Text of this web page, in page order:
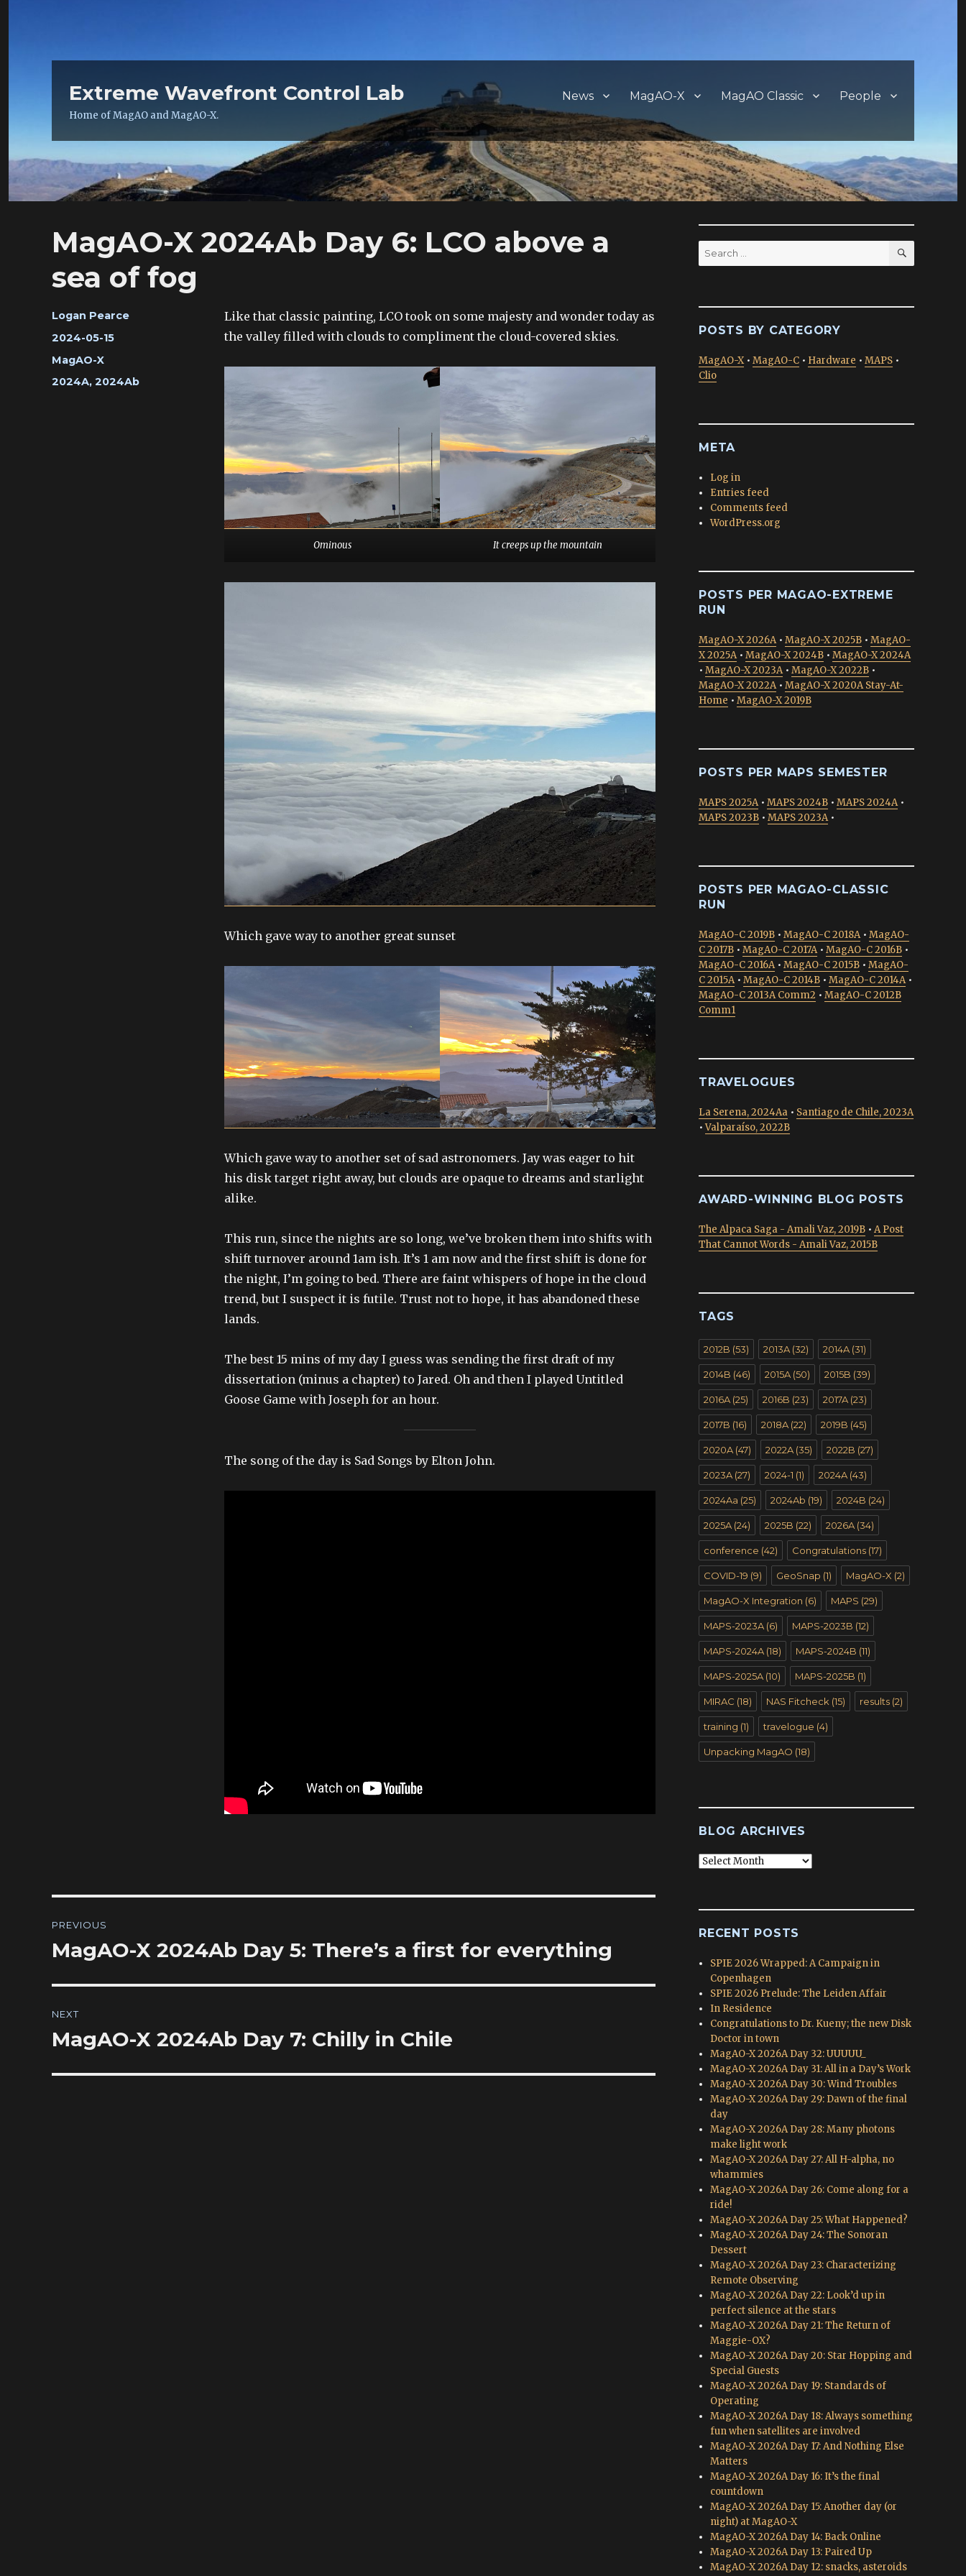
Extreme Wavefront Control Lab
Home of MagAO and MagAO-X.
News MagAO-X MagAO Classic People
MagAO-X 2024Ab Day 6: LCO above a
sea of fog
Author
Logan Pearce
Posted
on
2024-05-15
Categories
MagAO-X
Tags
2024A, 2024Ab
Like that classic painting, LCO took on some majesty and wonder today as
the valley filled with clouds to compliment the cloud-covered skies.
Ominous It creeps up the mountain
Which gave way to another great sunset
Which gave way to another set of sad astronomers. Jay was eager to hit
his disk target right away, but clouds are opaque to dreams and starlight
alike.
This run, since the nights are so long, we’ve broken them into shifts with
shift turnover around 1am ish. It’s 1 am now and the first shift is done for
the night, I’m going to bed. There are faint whispers of hope in the cloud
trend, but I suspect it is futile. Trust not to hope, it has abandoned these
lands.
The best 15 mins of my day I guess was sending the first draft of my
dissertation (minus a chapter) to Jared. Oh and then I played Untitled
Goose Game with Joseph for an hour.
The song of the day is Sad Songs by Elton John.
navigation
PREVIOUS
Previous
MagAO-X 2024Ab Day 5: There’s a first for everything
NEXT
Next
MagAO-X 2024Ab Day 7: Chilly in Chile
Search
for:
SEARCH
POSTS BY CATEGORY
MagAO-X• MagAO-C • Hardware • MAPS •
Clio
META
Log in
Entries feed
Comments feed
WordPress.org
POSTS PER MAGAO-EXTREME
RUN
MagAO-X 2026A• MagAO-X 2025B • MagAO-
X 2025A• MagAO-X 2024B • MagAO-X 2024A
• MagAO-X 2023A• MagAO-X 2022B •
MagAO-X 2022A• MagAO-X 2020A Stay-At-
Home • MagAO-X 2019B
POSTS PER MAPS SEMESTER
MAPS 2025A• MAPS 2024B • MAPS 2024A•
MAPS 2023B • MAPS 2023A•
POSTS PER MAGAO-CLASSIC
RUN
MagAO-C 2019B • MagAO-C 2018A• MagAO-
C 2017B • MagAO-C 2017A• MagAO-C 2016B •
MagAO-C 2016A• MagAO-C 2015B • MagAO-
C 2015A• MagAO-C 2014B • MagAO-C 2014A•
MagAO-C 2013A Comm2 • MagAO-C 2012B
Comm1
TRAVELOGUES
La Serena, 2024Aa • Santiago de Chile, 2023A
•Valparaíso, 2022B
AWARD-WINNING BLOG POSTS
The Alpaca Saga - Amali Vaz, 2019B • A Post
That Cannot Words - Amali Vaz, 2015B
TAGS
2012B (53) 2013A (32) 2014A (31)
2014B (46) 2015A (50) 2015B (39)
2016A (25) 2016B (23) 2017A (23)
2017B (16) 2018A (22) 2019B (45)
2020A (47) 2022A (35) 2022B (27)
2023A (27) 2024-1 (1) 2024A (43)
2024Aa (25) 2024Ab (19) 2024B (24)
2025A (24) 2025B (22) 2026A (34)
conference (42) Congratulations (17)
COVID-19 (9) GeoSnap (1) MagAO-X (2)
MagAO-X Integration (6) MAPS (29)
MAPS-2023A (6) MAPS-2023B (12)
MAPS-2024A (18) MAPS-2024B (11)
MAPS-2025A (10) MAPS-2025B (1)
MIRAC (18) NAS Fitcheck (15) results (2)
training (1) travelogue (4)
Unpacking MagAO (18)
BLOG ARCHIVES
Blog
RECENT POSTS
SPIE 2026 Wrapped: A Campaign in
Copenhagen
SPIE 2026 Prelude: The Leiden Affair
In Residence
Congratulations to Dr. Kueny; the new Disk
Doctor in town
MagAO-X 2026A Day 32: UUUUU_
MagAO-X 2026A Day 31: All in a Day’s Work
MagAO-X 2026A Day 30: Wind Troubles
MagAO-X 2026A Day 29: Dawn of the final
day
MagAO-X 2026A Day 28: Many photons
make light work
MagAO-X 2026A Day 27: All H-alpha, no
whammies
MagAO-X 2026A Day 26: Come along for a
ride!
MagAO-X 2026A Day 25: What Happened?
MagAO-X 2026A Day 24: The Sonoran
Dessert
MagAO-X 2026A Day 23: Characterizing
Remote Observing
MagAO-X 2026A Day 22: Look’d up in
perfect silence at the stars
MagAO-X 2026A Day 21: The Return of
Maggie-OX?
MagAO-X 2026A Day 20: Star Hopping and
Special Guests
MagAO-X 2026A Day 19: Standards of
Operating
MagAO-X 2026A Day 18: Always something
fun when satellites are involved
MagAO-X 2026A Day 17: And Nothing Else
Matters
MagAO-X 2026A Day 16: It’s the final
countdown
MagAO-X 2026A Day 15: Another day (or
night) at MagAO-X
MagAO-X 2026A Day 14: Back Online
MagAO-X 2026A Day 13: Paired Up
MagAO-X 2026A Day 12: snacks, asteroids